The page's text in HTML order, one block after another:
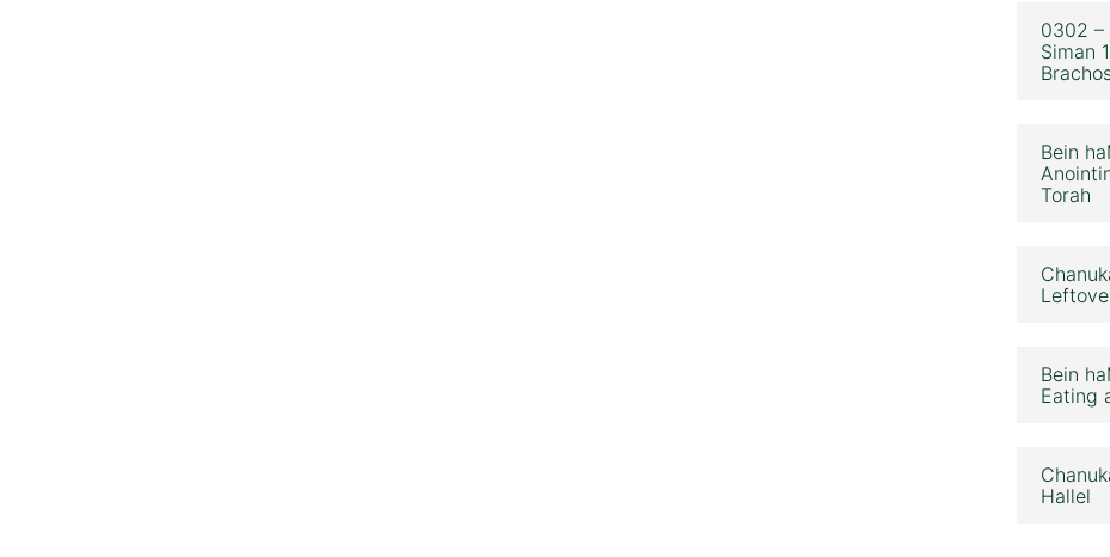
0302 –
Siman
Bein
Torah
Bein
Eating
Hallel